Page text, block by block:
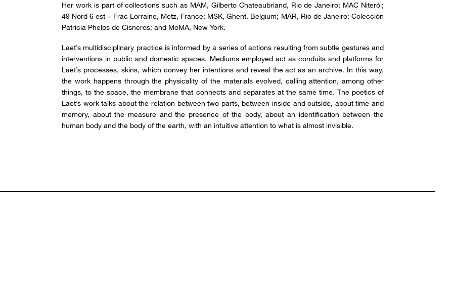
Her work is part of collections such as MAM, Gilberto Chateaubriand, Rio de Janeiro; MAC Niterói;
49 Nord 6 est – Frac Lorraine, Metz, France; MSK, Ghent, Belgium; MAR, Rio de Janeiro; Colección
Patricia Phelps de Cisneros; and MoMA, New York.
Laet’s multidisciplinary practice is informed by a series of actions resulting from subtle gestures and
interventions in public and domestic spaces. Mediums employed act as conduits and platforms for
Laet’s processes, skins, which convey her intentions and reveal the act as an archive. In this way,
the work happens through the physicality of the materials evolved, calling attention, among other
things, to the space, the membrane that connects and separates at the same time. The poetics of
Laet’s work talks about the relation between two parts, between inside and outside, about time and
memory, about the measure and the presence of the body, about an identification between the
human body and the body of the earth, with an intuitive attention to what is almost invisible.